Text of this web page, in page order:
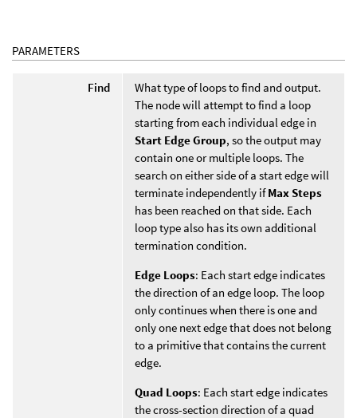
PARAMETERS
Find
What type of loops to find and output.
The node will attempt to find a loop
starting from each individual edge in
Start Edge Group, so the output may
contain one or multiple loops. The
search on either side of a start edge will
terminate independently ifMax Steps
has been reached on that side. Each
loop type also has its own additional
termination condition.
Edge Loops: Each start edge indicates
the direction of an edge loop. The loop
only continues when there is one and
only one next edge that does not belong
to a primitive that contains the current
edge.
Quad Loops: Each start edge indicates
the cross-section direction of a quad